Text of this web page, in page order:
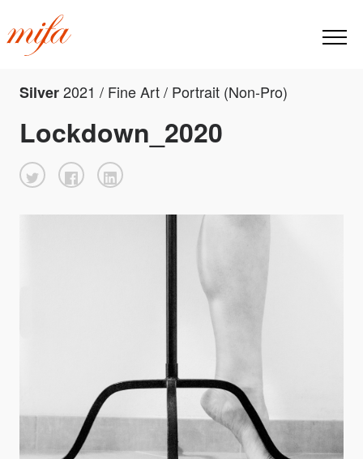
Silver2021 / Fine Art / Portrait (Non-Pro)
Lockdown_2020